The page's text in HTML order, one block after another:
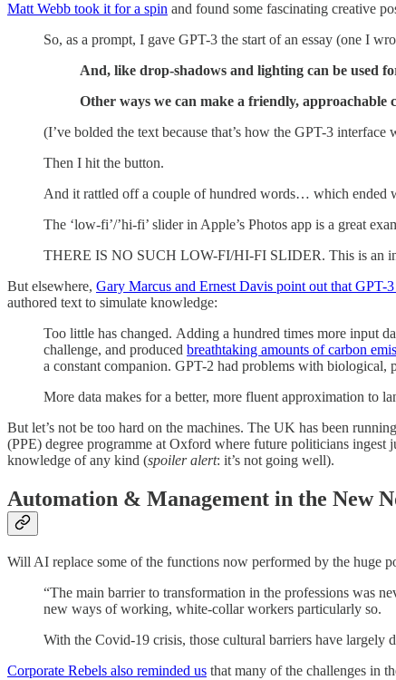
Matt Webb took it for a spin and found some fascinating creative
So, as a prompt, I gave GPT-3 the start of an essay (one I
And, like drop-shadows and lighting can be used
Other ways we can make a friendly, approachable
(I’ve bolded the text because that’s how the GPT-3
Then I hit the button.
And it rattled off a couple of hundred words… which ended
The ‘low-fi’/’hi-fi’ slider in Apple’s Photos app is a great
THERE IS NO SUCH LOW-FI/HI-FI SLIDER. This is an
But elsewhere, Gary Marcus and Ernest Davis point out that GPT-
authored text to simulate knowledge:
Too little has changed. Adding a hundred times more input
challenge, and produced breathtaking amounts of carbon
a constant companion. GPT-2 had problems with biological,
More data makes for a better, more fluent approximation to
But let’s not be too hard on the machines. The UK has been
(PPE) degree programme at Oxford where future politicians
knowledge of any kind (spoiler alert: it’s not going well).
Automation & Management in the New
Will AI replace some of the functions now performed by the huge
“The main barrier to transformation in the professions was
new ways of working, white-collar workers particularly so.
With the Covid-19 crisis, those cultural barriers have
Corporate Rebels also reminded us that many of the challenges in